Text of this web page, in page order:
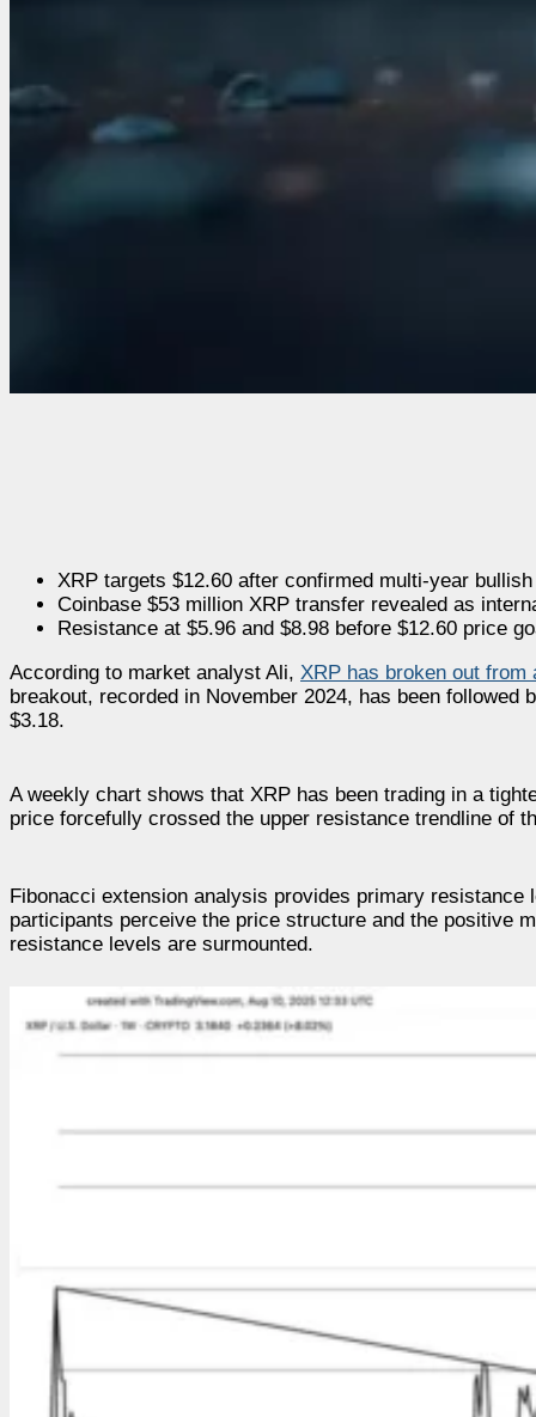
XRP targets $12.60 after confirmed multi-year
Coinbase $53 million XRP transfer revealed as
Resistance at $5.96 and $8.98 before $12.60 price
According to market analyst Ali, XRP has broken out
breakout, recorded in November 2024, has been
$3.18.
A weekly chart shows that XRP has been trading in a
price forcefully crossed the upper resistance trendline of
Fibonacci extension analysis provides primary
participants perceive the price structure and the positive
resistance levels are surmounted.